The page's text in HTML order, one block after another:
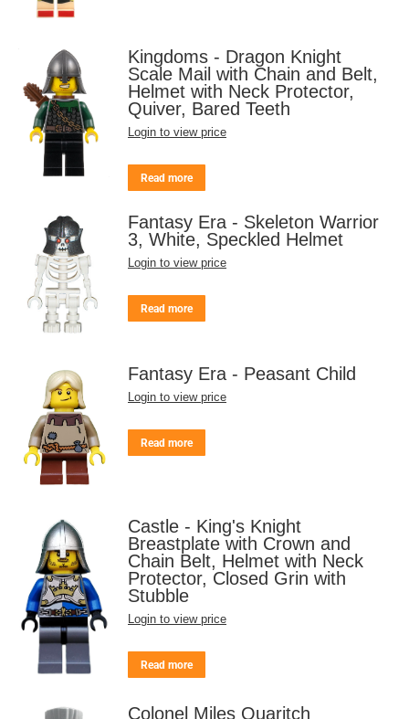
Kingdoms - Dragon Knight
Scale Mail with Chain and Belt,
Helmet with Neck Protector,
Quiver, Bared Teeth
Login to view price
Read more
Fantasy Era - Skeleton Warrior
3, White, Speckled Helmet
Login to view price
Read more
Fantasy Era - Peasant Child
Login to view price
Read more
Castle - King's Knight
Breastplate with Crown and
Chain Belt, Helmet with Neck
Protector, Closed Grin with
Stubble
Login to view price
Read more
Colonel Miles Quaritch